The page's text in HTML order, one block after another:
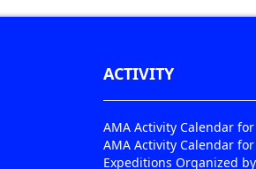
ACTIVITY
AMA Activity Calendar
AMA Activity Calendar
Expeditions Organized